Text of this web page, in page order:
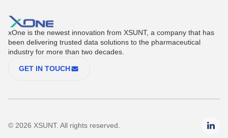
xOne is the newest innovation from XSUNT, a company that has
been delivering trusted data solutions to the pharmaceutical
industry for more than two decades.
GET IN TOUCH
© 2026 XSUNT. All rights reserved.